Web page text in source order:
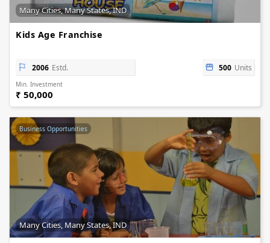
Many Cities, Many States, IND
Kids Age Franchise
2006 Estd. 500 Units
Min. Investment
₹ 50,000
Business Opportunities
Many Cities, Many States, IND